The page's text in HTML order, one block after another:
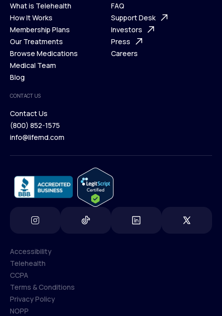
Ways We Help
What is Telehealth
What is Telehealth
How It Works
How It Works
Membership Plans
Membership Plans
Our Treatments
Our Treatments
Browse Medications
Browse Medications
Medical Team
Blog
Blog
About Us
FAQ
FAQ
Support Desk
Support Desk
Investors
Investors
Press
Careers
CONTACT US
Contact Us
Contact Us
(800) 852-1575
info@lifemd.com
Accessibility
Accessibility
Telehealth
Telehealth
CCPA
CCPA
Terms & Conditions
Terms & Conditions
Privacy Policy
NOPP